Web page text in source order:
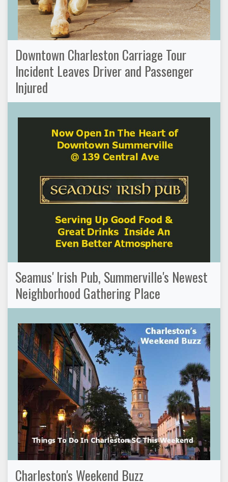
Downtown Charleston Carriage Tour
Incident Leaves Driver and Passenger
Injured
Seamus' Irish Pub, Summerville's Newest
Neighborhood Gathering Place
Charleston's Weekend Buzz